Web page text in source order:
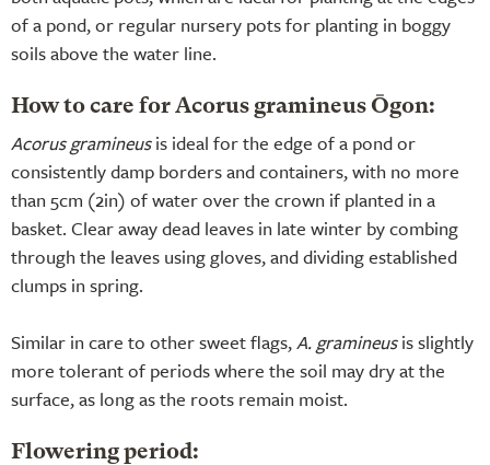
of a pond, or regular nursery pots for planting in boggy
soils above the water line.
How to care for Acorus gramineus Ōgon:
Acorus gramineusis ideal for the edge of a pond or
consistently damp borders and containers, with no more
than 5cm (2in) of water over the crown if planted in a
basket. Clear away dead leaves in late winter by combing
through the leaves using gloves, and dividing established
clumps in spring.
Similar in care to other sweet flags,A. gramineusis slightly
more tolerant of periods where the soil may dry at the
surface, as long as the roots remain moist.
Flowering period: